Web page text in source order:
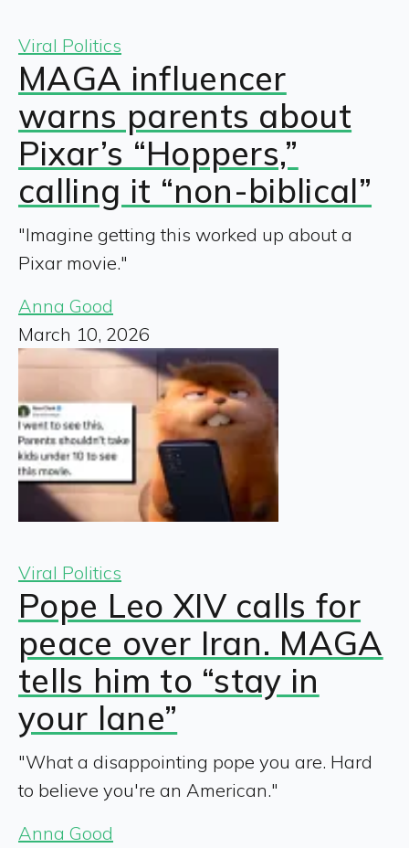
Viral Politics
MAGA influencer
warns parents about
Pixar’s “Hoppers,”
calling it “non-biblical”
"Imagine getting this worked up about a
Pixar movie."
Anna Good
March 10, 2026
Viral Politics
Pope Leo XIV calls for
peace over Iran. MAGA
tells him to “stay in
your lane”
"What a disappointing pope you are. Hard
to believe you're an American."
Anna Good